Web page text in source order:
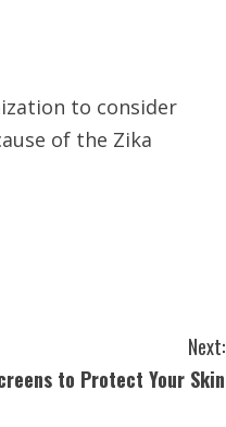
to consider
of the Zika
Next:
to Protect Your Skin